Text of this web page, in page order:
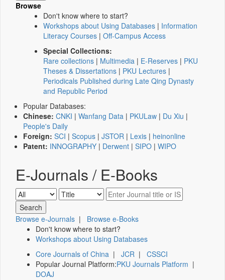
Browse
Don't know where to start?
Workshops about Using Databases | Information
Literacy Courses | Off-Campus Access
Special Collections:
Rare collections | Multimedia | E-Reserves | PKU
Theses & Dissertations | PKU Lectures |
Periodicals Published during Late Qing Dynasty
and Republic Period
Popular Databases:
Chinese: CNKI | Wanfang Data | PKULaw | Du Xiu |
People's Daily
Foreign: SCI | Scopus | JSTOR | Lexis | heinonline
Patent: INNOGRAPHY | Derwent | SIPO | WIPO
E-Journals / E-Books
Browse e-Journals | Browse e-Books
Don't know where to start?
Workshops about Using Databases
Core Journals of China | JCR | CSSCI
Popular Journal Platform:PKU Journals Platform |
DOAJ